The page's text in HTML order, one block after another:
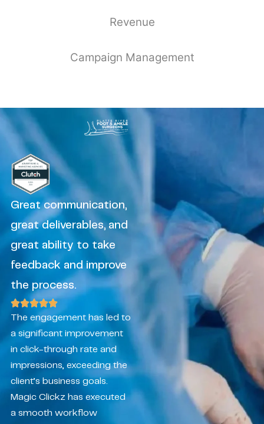
Revenue
Campaign Management
Great communication,
great deliverables, and
great ability to take
feedback and improve
the process.
The engagement has led to
a significant improvement
in click-through rate and
impressions, exceeding the
client’s business goals.
Magic Clickz has executed
a smooth workflow